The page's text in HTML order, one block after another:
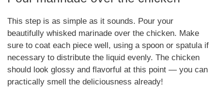
This step is as simple as it sounds. Pour your
beautifully whisked marinade over the chicken. Make
sure to coat each piece well, using a spoon or spatula if
necessary to distribute the liquid evenly. The chicken
should look glossy and flavorful at this point — you can
practically smell the deliciousness already!